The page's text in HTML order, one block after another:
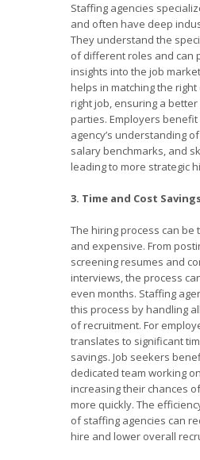
Staffing agencies
and often have deep
They understand the
of different roles and can
insights into the job
helps in matching the
right job, ensuring a
parties. Employers
agency’s understanding
salary benchmarks, and
leading to more strategic
3. Time and Cost
The hiring process can be
and expensive. From
screening resumes and
interviews, the process
even months. Staffing
this process by handling
of recruitment. For
translates to significant
savings. Job seekers
dedicated team working
increasing their chances
more quickly. The
of staffing agencies can
hire and lower overall